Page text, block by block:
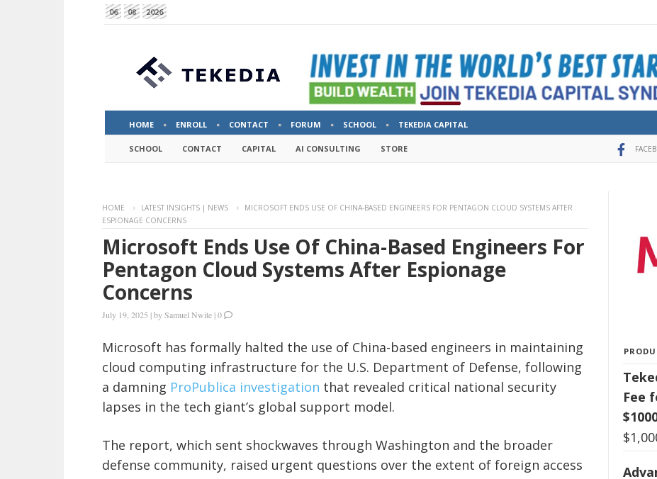
06 08 2026
HOME ENROLL CONTACT FORUM SCHOOL TEKEDIA CAPITAL
SCHOOL CONTACT CAPITAL AI CONSULTING STORE
HOME LATEST INSIGHTS | NEWS
MICROSOFT ENDS USE OF CHINA-BASED ENGINEERS FOR PENTAGON CLOUD SYSTEMS AFTER
ESPIONAGE CONCERNS
Microsoft Ends Use Of China-Based Engineers For
Pentagon Cloud Systems After Espionage
Concerns
July 19, 2025 |bySamuel Nwite |0
Microsoft has formally halted the use of China-based engineers in maintaining
cloud computing infrastructure for the U.S. Department of Defense, following
a damning ProPublica investigation that revealed critical national security
lapses in the tech giant’s global support model.
The report, which sent shockwaves through Washington and the broader
defense community, raised urgent questions over the extent of foreign access
Fee
$